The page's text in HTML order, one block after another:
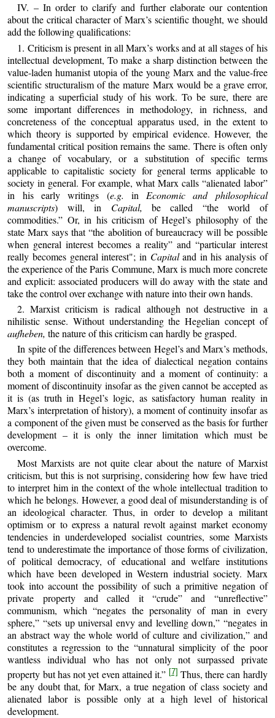
IV. – In order to clarify and further elaborate our contention
about the critical character of Marx’s scientific thought, we should
add the following qualifications:
1. Criticism is present in all Marx’s works and at all stages of his
intellectual development, To make a sharp distinction between the
value‑laden humanist utopia of the young Marx and the value‑free
scientific structuralism of the mature Marx would be a grave error,
indicating a superficial study of his work. To be sure, there are
some important differences in methodology, in richness, and
concreteness of the conceptual apparatus used, in the extent to
which theory is supported by empirical evidence. However, the
fundamental critical position remains the same. There is often only
a change of vocabulary, or a substitution of specific terms
applicable to capitalistic society for general terms applicable to
society in general. For example, what Marx calls “alienated labor”
in his early writings (e.g. in Economic and philosophical
manuscripts) will, in Capital, be called “the world of
commodities.” Or, in his criticism of Hegel’s philosophy of the
state Marx says that “the abolition of bureaucracy will be possible
when general interest becomes a reality” and “particular interest
really becomes general interest"; in Capitaland in his analysis of
the experience of the Paris Commune, Marx is much more concrete
and explicit: associated producers will do away with the state and
take the control over exchange with nature into their own hands.
2. Marxist criticism is radical although not destructive in a
nihilistic sense. Without understanding the Hegelian concept of
aufheben,the nature of this criticism can hardly be grasped.
In spite of the differences between Hegel’s and Marx’s methods,
they both maintain that the idea of dialectical negation contains
both a moment of discontinuity and a moment of continuity: a
moment of discontinuity insofar as the given cannot be accepted as
it is (as truth in Hegel’s logic, as satisfactory human reality in
Marx’s interpretation of history), a moment of continuity insofar as
a component of the given must be conserved as the basis for further
development – it is only the inner limitation which must be
overcome.
Most Marxists are not quite clear about the nature of Marxist
criticism, but this is not surprising, considering how few have tried
to interpret him in the context of the whole intellectual tradition to
which he belongs. However, a good deal of misunderstanding is of
an ideological character. Thus, in order to develop a militant
optimism or to express a natural revolt against market economy
tendencies in underdeveloped socialist countries, some Marxists
tend to underestimate the importance of those forms of civilization,
of political democracy, of educational and welfare institutions
which have been developed in Western industrial society. Marx
took into account the possibility of such a primitive negation of
private property and called it “crude” and “unreflective”
communism, which “negates the personality of man in every
sphere,” “sets up universal envy and levelling down,” “negates in
an abstract way the whole world of culture and civilization,” and
constitutes a regression to the “unnatural simplicity of the poor
wantless individual who has not only not surpassed private
property but has not yet even attained it.” [7] Thus, there can hardly
be any doubt that, for Marx, a true negation of class society and
alienated labor is possible only at a high level of historical
development.